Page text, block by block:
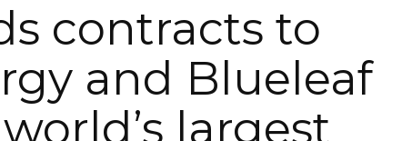
contracts to
and Blueleaf
largest